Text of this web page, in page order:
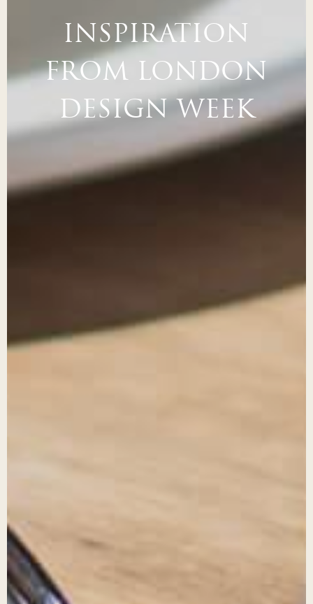
INSPIRATION
FROM LONDON
DESIGN WEEK